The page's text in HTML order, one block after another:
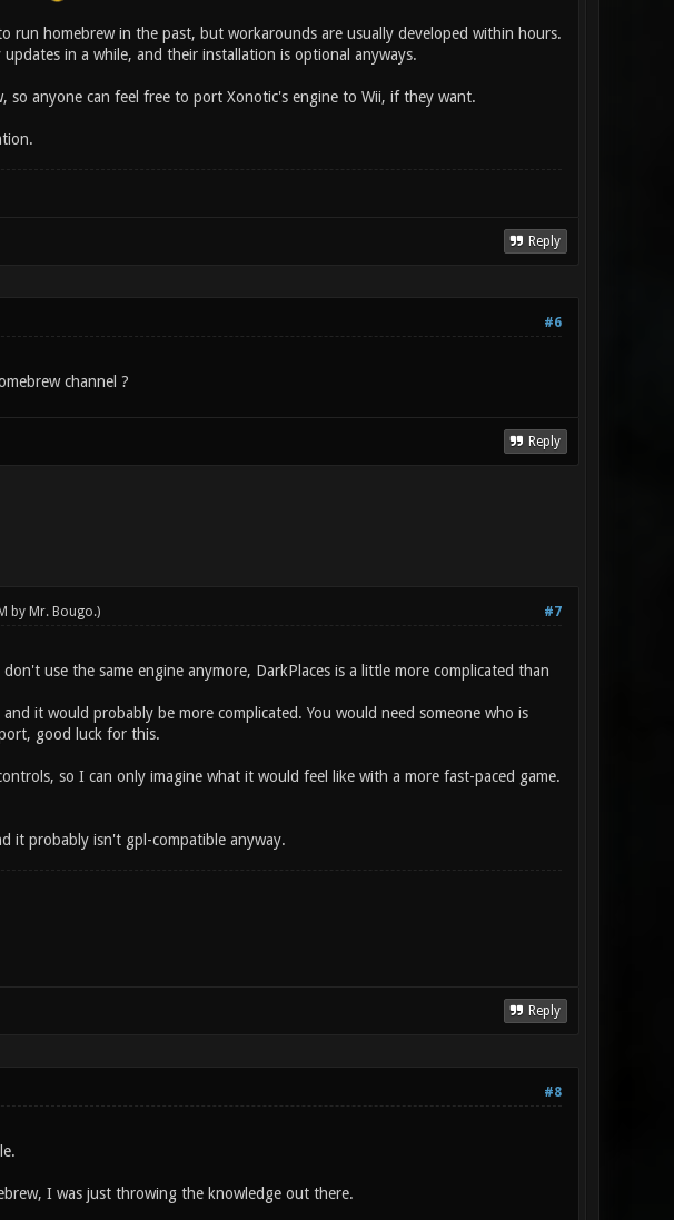
run homebrew in the past, but workarounds are usually developed within hours.
in a while, and their installation is optional anyways.
so anyone can feel free to port Xonotic's engine to Wii, if they want.
Reply
#6
channel ?
Reply
#7
by Mr. Bougo.)
use the same engine anymore, DarkPlaces is a little more complicated than
it would probably be more complicated. You would need someone who is
good luck for this.
so I can only imagine what it would feel like with a more fast-paced game.
it probably isn't gpl-compatible anyway.
Reply
#8
I was just throwing the knowledge out there.